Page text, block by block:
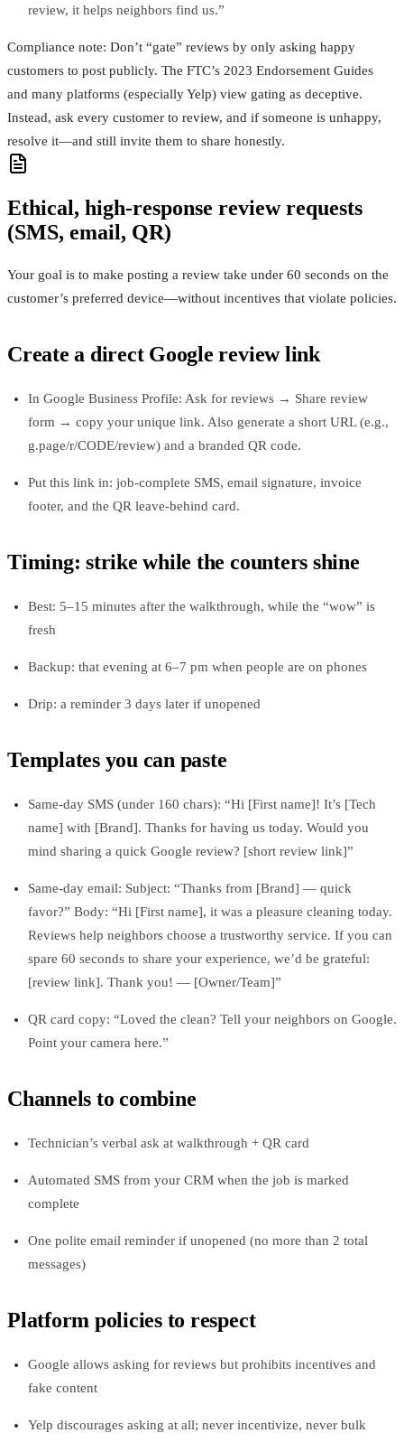
review, it helps neighbors find us.”
Compliance note: Don’t “gate” reviews by only asking happy
customers to post publicly. The FTC’s 2023 Endorsement Guides
and many platforms (especially Yelp) view gating as deceptive.
Instead, ask every customer to review, and if someone is unhappy,
resolve it—and still invite them to share honestly.
Ethical, high‑response review requests
(SMS, email, QR)
Your goal is to make posting a review take under 60 seconds on the
customer’s preferred device—without incentives that violate policies.
Create a direct Google review link
In Google Business Profile: Ask for reviews → Share review
form → copy your unique link. Also generate a short URL (e.g.,
g.page/r/CODE/review) and a branded QR code.
Put this link in: job-complete SMS, email signature, invoice
footer, and the QR leave‑behind card.
Timing: strike while the counters shine
Best: 5–15 minutes after the walkthrough, while the “wow” is
fresh
Backup: that evening at 6–7 pm when people are on phones
Drip: a reminder 3 days later if unopened
Templates you can paste
Same‑day SMS (under 160 chars): “Hi [First name]! It’s [Tech
name] with [Brand]. Thanks for having us today. Would you
mind sharing a quick Google review? [short review link]”
Same‑day email: Subject: “Thanks from [Brand] — quick
favor?” Body: “Hi [First name], it was a pleasure cleaning today.
Reviews help neighbors choose a trustworthy service. If you can
spare 60 seconds to share your experience, we’d be grateful:
[review link]. Thank you! — [Owner/Team]”
QR card copy: “Loved the clean? Tell your neighbors on Google.
Point your camera here.”
Channels to combine
Technician’s verbal ask at walkthrough + QR card
Automated SMS from your CRM when the job is marked
complete
One polite email reminder if unopened (no more than 2 total
messages)
Platform policies to respect
Google allows asking for reviews but prohibits incentives and
fake content
Yelp discourages asking at all; never incentivize, never bulk